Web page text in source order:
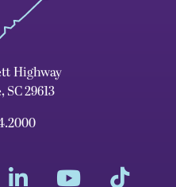
Highway
29613